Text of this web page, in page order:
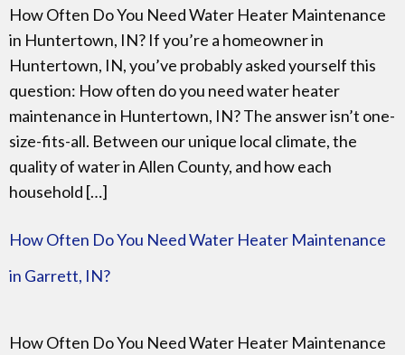
How Often Do You Need Water Heater Maintenance
in Huntertown, IN? If you’re a homeowner in
Huntertown, IN, you’ve probably asked yourself this
question: How often do you need water heater
maintenance in Huntertown, IN? The answer isn’t one-
size-fits-all. Between our unique local climate, the
quality of water in Allen County, and how each
household […]
How Often Do You Need Water Heater Maintenance
in Garrett, IN?
How Often Do You Need Water Heater Maintenance